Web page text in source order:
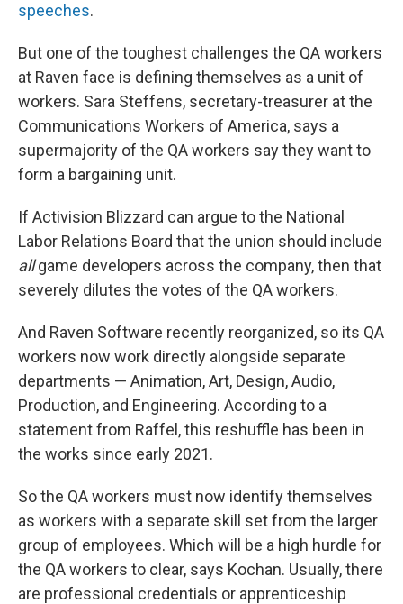
speeches.
But one of the toughest challenges the QA workers
at Raven face is defining themselves as a unit of
workers. Sara Steffens, secretary-treasurer at the
Communications Workers of America, says a
supermajority of the QA workers say they want to
form a bargaining unit.
If Activision Blizzard can argue to the National
Labor Relations Board that the union should include
allgame developers across the company, then that
severely dilutes the votes of the QA workers.
And Raven Software recently reorganized, so its QA
workers now work directly alongside separate
departments — Animation, Art, Design, Audio,
Production, and Engineering. According to a
statement from Raffel, this reshuffle has been in
the works since early 2021.
So the QA workers must now identify themselves
as workers with a separate skill set from the larger
group of employees. Which will be a high hurdle for
the QA workers to clear, says Kochan. Usually, there
are professional credentials or apprenticeship